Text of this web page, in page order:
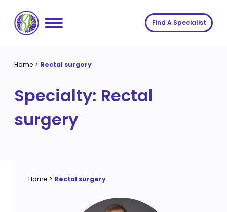
content
Conditions
Symptoms
About us
About us
Insights
Find A Specialist
Home > Rectal surgery
Specialty: Rectal
surgery
Home > Rectal surgery